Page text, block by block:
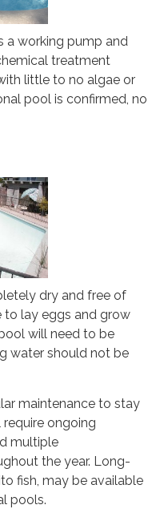
a working pump and
treatment
little to no algae or
pool is confirmed, no
dry and free of
to lay eggs and grow
will need to be
water should not be
maintenance to stay
ongoing
multiple
the year. Long-
fish, may be available
pools.